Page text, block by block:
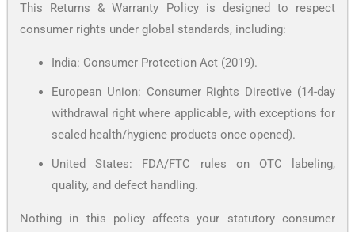
This Returns & Warranty Policy is designed to respect
consumer rights under global standards, including:
India: Consumer Protection Act (2019).
European Union: Consumer Rights Directive (14-day
withdrawal right where applicable, with exceptions for
sealed health/hygiene products once opened).
United States: FDA/FTC rules on OTC labeling,
quality, and defect handling.
Nothing in this policy affects your statutory consumer